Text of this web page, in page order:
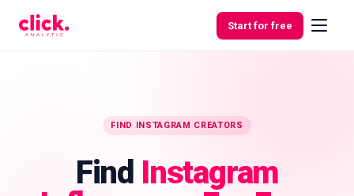
Start for free
Tools
FIND INSTAGRAM CREATORS
Find Instagram